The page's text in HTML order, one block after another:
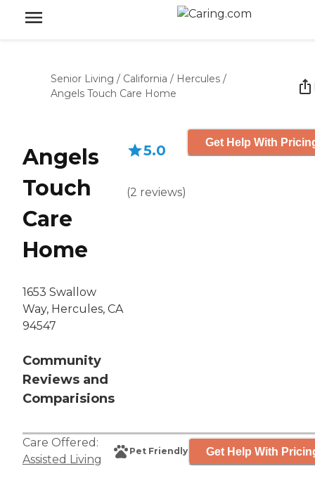
Senior Living / California / Hercules /
Angels Touch Care Home
Angels
Touch
Care
Home
1653 Swallow
Way, Hercules, CA
94547
Community
Reviews and
Comparisions
5.0
(2 reviews)
Get Help With
Care Offered:
Assisted Living
Pet Friendly Get Help With